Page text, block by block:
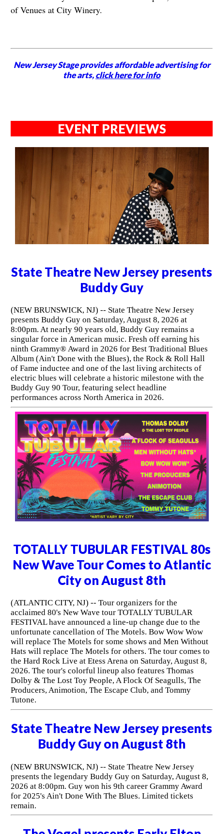
of Venues at City Winery.
New Jersey Stage provides affordable advertising for
the arts,click here for info
EVENT PREVIEWS
State Theatre New Jersey presents
Buddy Guy
(NEW BRUNSWICK, NJ) -- State Theatre New Jersey
presents Buddy Guy on Saturday, August 8, 2026 at
8:00pm. At nearly 90 years old, Buddy Guy remains a
singular force in American music. Fresh off earning his
ninth Grammy® Award in 2026 for Best Traditional Blues
Album (Ain't Done with the Blues), the Rock & Roll Hall
of Fame inductee and one of the last living architects of
electric blues will celebrate a historic milestone with the
Buddy Guy 90 Tour, featuring select headline
performances across North America in 2026.
TOTALLY TUBULAR FESTIVAL 80s
New Wave Tour Comes to Atlantic
City on August 8th
(ATLANTIC CITY, NJ) -- Tour organizers for the
acclaimed 80's New Wave tour TOTALLY TUBULAR
FESTIVAL have announced a line-up change due to the
unfortunate cancellation of The Motels. Bow Wow Wow
will replace The Motels for some shows and Men Without
Hats will replace The Motels for others. The tour comes to
the Hard Rock Live at Etess Arena on Saturday, August 8,
2026. The tour's colorful lineup also features Thomas
Dolby & The Lost Toy People, A Flock Of Seagulls, The
Producers, Animotion, The Escape Club, and Tommy
Tutone.
State Theatre New Jersey presents
Buddy Guy on August 8th
(NEW BRUNSWICK, NJ) -- State Theatre New Jersey
presents the legendary Buddy Guy on Saturday, August 8,
2026 at 8:00pm. Guy won his 9th career Grammy Award
for 2025's Ain't Done With The Blues. Limited tickets
remain.